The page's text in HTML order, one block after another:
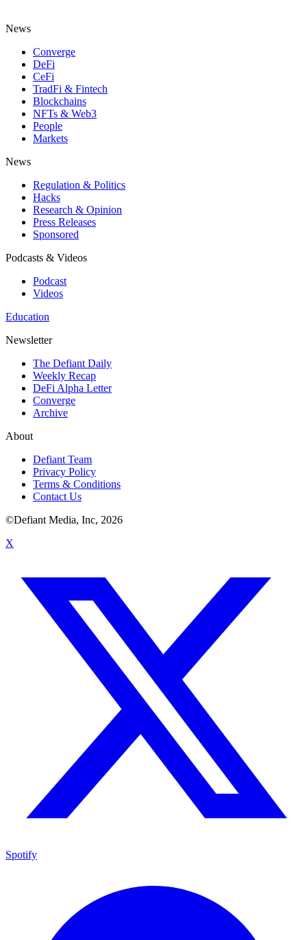
News
Converge
DeFi
CeFi
TradFi & Fintech
Blockchains
NFTs & Web3
People
Markets
News
Regulation & Politics
Hacks
Research & Opinion
Press Releases
Sponsored
Podcasts & Videos
Podcast
Videos
Education
Newsletter
The Defiant Daily
Weekly Recap
DeFi Alpha Letter
Converge
Archive
About
Defiant Team
Privacy Policy
Terms & Conditions
Contact Us
©Defiant Media, Inc, 2026
X
Spotify